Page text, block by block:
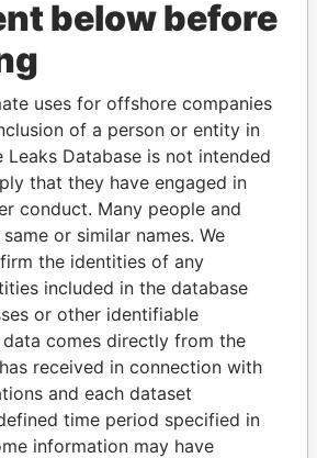
this
Leaks Database is
the Open Database
under Creative
ShareAlike license.
International Consortium
Journalists when using
can download a raw copy
here.
below before
uses for offshore companies
of a person or entity in
Leaks Database is not intended
that they have engaged in
conduct. Many people and
or similar names. We
the identities of any
included in the database
or other identifiable
comes directly from the
received in connection with
and each dataset
time period specified in
information may have